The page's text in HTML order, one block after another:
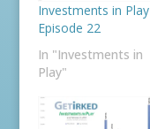
Investments in Play
Episode 22
In "Investments in
Play"